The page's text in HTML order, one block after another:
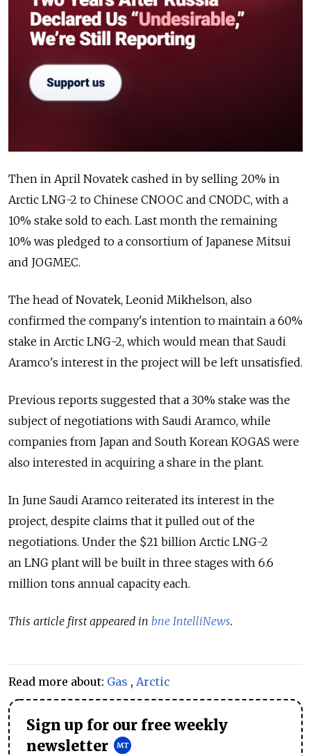
Then in April Novatek cashed in by selling 20% in
Arctic LNG-2 to Chinese CNOOC and CNODC, with a
10% stake sold to each. Last month the remaining
10% was pledged to a consortium of Japanese Mitsui
and JOGMEC.
The head of Novatek, Leonid Mikhelson, also
confirmed the company's intention to maintain a 60%
stake in Arctic LNG-2, which would mean that Saudi
Aramco's interest in the project will be left unsatisfied.
Previous reports suggested that a 30% stake was the
subject of negotiations with Saudi Aramco, while
companies from Japan and South Korean KOGAS were
also interested in acquiring a share in the plant.
In June Saudi Aramco reiterated its interest in the
project, despite claims that it pulled out of the
negotiations. Under the $21 billion Arctic LNG-2
an LNG plant will be built in three stages with 6.6
million tons annual capacity each.
This article first appeared in bne IntelliNews.
Read more about: Gas , Arctic
Sign up for our free weekly
newsletter